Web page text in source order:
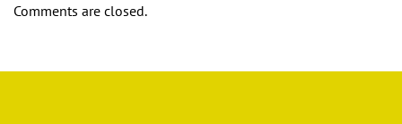
Comments are closed.